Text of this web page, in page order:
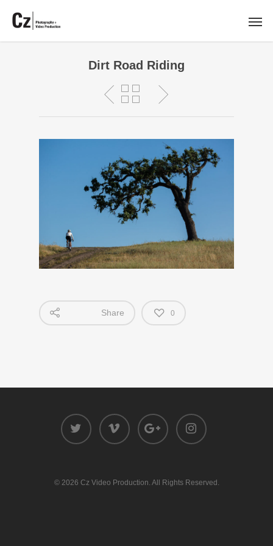
Dirt Road Riding
Share 0
© 2026 Cz Video Production. All Rights Reserved.